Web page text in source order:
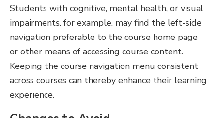
Students with cognitive, mental health, or visual
impairments, for example, may find the left-side
navigation preferable to the course home page
or other means of accessing course content.
Keeping the course navigation menu consistent
across courses can thereby enhance their learning
experience.